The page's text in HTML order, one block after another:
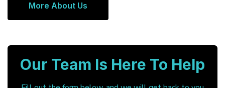
More About Us
Our Team Is Here To Help